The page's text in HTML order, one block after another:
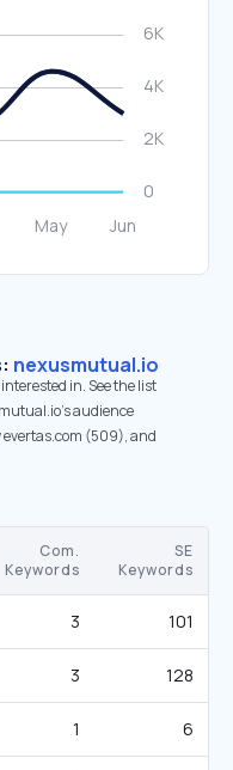
nexusmutual.io
in. See the list
audience
evertas.com (509), and
Com.
Keywords
SE
Keywords
3 101
3 128
1 6